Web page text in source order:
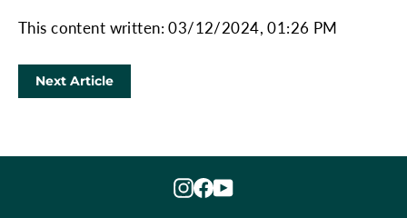
This content written: 03/12/2024, 01:26 PM
Next Article
Instagram
Facebook
YouTube